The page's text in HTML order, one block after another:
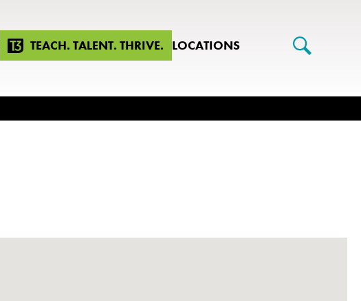
TEACH. TALENT. THRIVE. LOCATIONS